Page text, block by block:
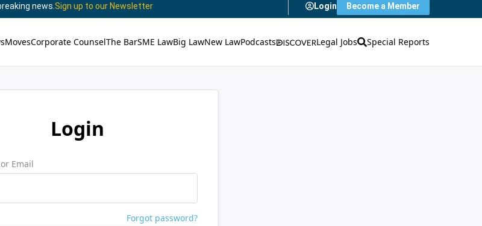
news. Sign up to our Newsletter Login Become a Member
MovesCorporate CounselThe BarSME LawBig LawNew LawPodcasts Legal Jobs Special Reports
Login
Email
Forgot password?